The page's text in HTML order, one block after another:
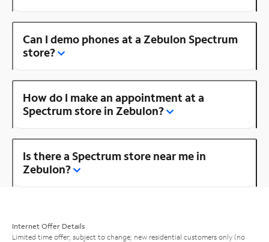
Can I demo phones at a Zebulon Spectrum
store?
How do I make an appointment at a
Spectrum store in Zebulon?
Is there a Spectrum store near me in
Zebulon?
Internet Offer Details
Limited time offer; subject to change; new residential customers only (no